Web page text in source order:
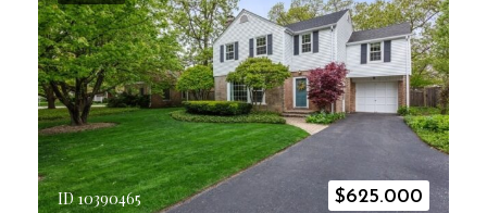
ID 10390465 $625.000